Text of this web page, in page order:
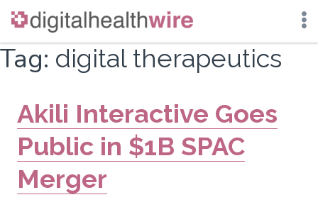
Skip
content
Tag: digital therapeutics
Akili Interactive Goes
Public in $1B SPAC
Merger